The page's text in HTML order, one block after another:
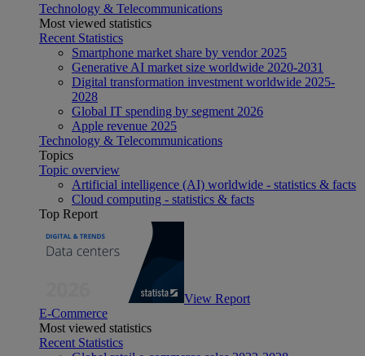
Technology & Telecommunications
Most viewed statistics
Recent Statistics
Smartphone market share by vendor 2025
Generative AI market size worldwide 2020-2031
Digital transformation investment worldwide 2025-
2028
Global IT spending by segment 2026
Apple revenue 2025
Technology & Telecommunications
Topics
Topic overview
Artificial intelligence (AI) worldwide - statistics & facts
Cloud computing - statistics & facts
Top Report
View Report
E-Commerce
Most viewed statistics
Recent Statistics